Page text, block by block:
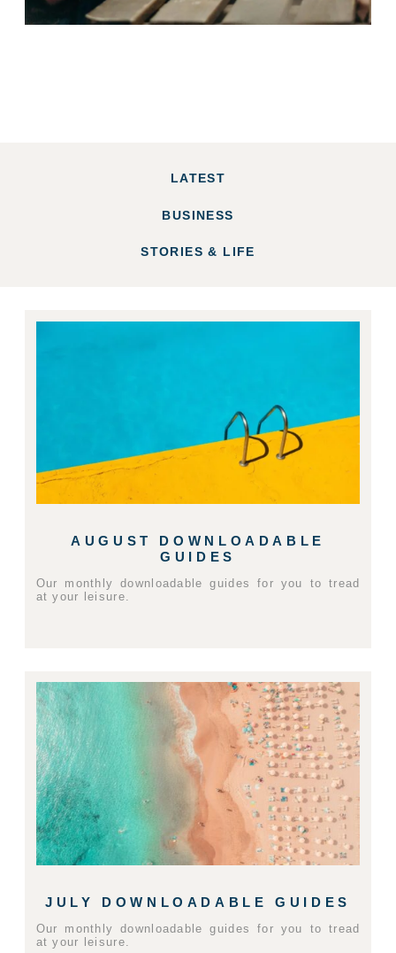
LATEST
BUSINESS
STORIES & LIFE
AUGUST DOWNLOADABLE
GUIDES
Our monthly downloadable guides for you to tread
at your leisure.
JULY DOWNLOADABLE GUIDES
Our monthly downloadable guides for you to tread
at your leisure.